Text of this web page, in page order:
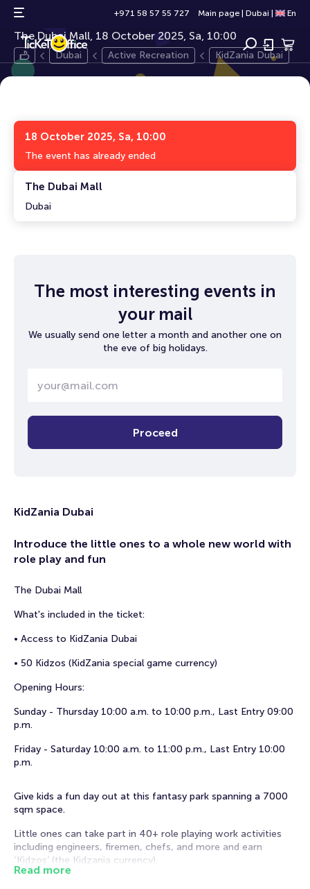
+971 58 57 55 727 Main page Dubai En
KidZania Dubai 3+
The Dubai Mall, 18 October 2025, Sa, 10:00
Dubai Active Recreation KidZania Dubai
18 October 2025, Sa, 10:00
The event has already ended
The Dubai Mall
Dubai
The most interesting events in
your mail
We usually send one letter a month and another one on
the eve of big holidays.
Proceed
KidZania Dubai
Introduce the little ones to a whole new world with
role play and fun
The Dubai Mall
What's included in the ticket:
• Access to KidZania Dubai
• 50 Kidzos (KidZania special game currency)
Opening Hours:
Sunday - Thursday 10:00 a.m. to 10:00 p.m., Last Entry 09:00
p.m.
Friday - Saturday 10:00 a.m. to 11:00 p.m., Last Entry 10:00
p.m.
Give kids a fun day out at this fantasy park spanning a 7000
sqm space.
Little ones can take part in 40+ role playing work activities
including engineers, firemen, chefs, and more and earn
‘Kidzos’ (the Kidzania currency).
Read more